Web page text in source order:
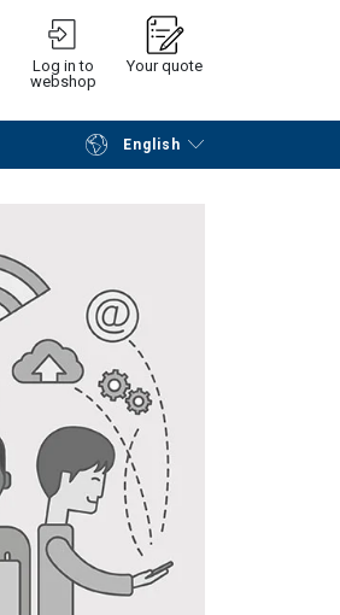
Log in to
webshop
Your quote
English
Request quotation